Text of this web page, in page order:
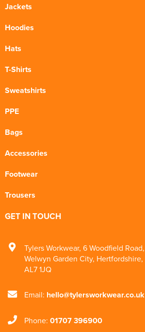
Jackets
Hoodies
Hats
T-Shirts
Sweatshirts
PPE
Bags
Accessories
Footwear
Trousers
GET IN TOUCH
Tylers Workwear, 6 Woodfield Road,
Welwyn Garden City, Hertfordshire,
AL7 1JQ
Email: hello@tylersworkwear.co.uk
Phone: 01707 396900